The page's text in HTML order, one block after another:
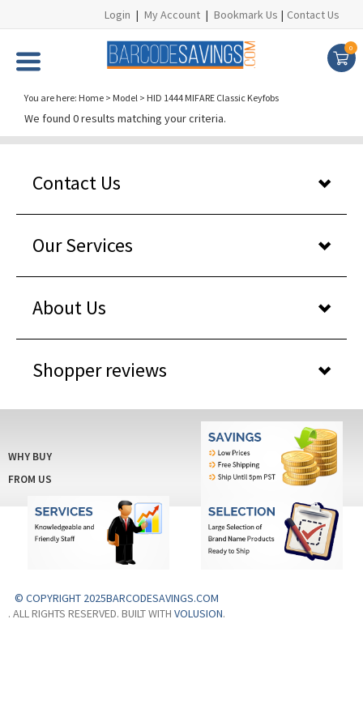
Login | My Account | Bookmark Us | Contact Us
0
You are here: Home > Model > HID 1444 MIFARE Classic Keyfobs
We found 0 results matching your criteria.
Contact Us
Our Services
About Us
Shopper reviews
WHY BUY
FROM US
© COPYRIGHT 2025BARCODESAVINGS.COM
. ALL RIGHTS RESERVED. BUILT WITH VOLUSION.